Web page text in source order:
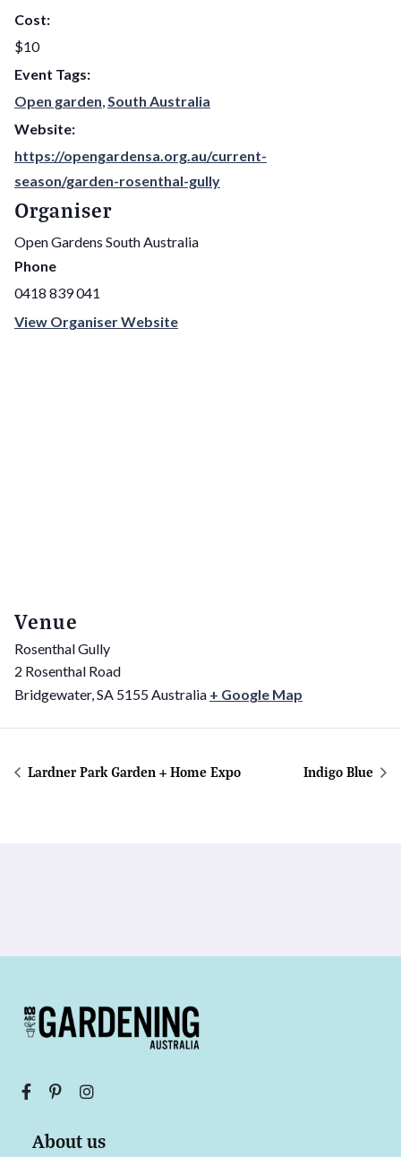
Cost:
$10
Event Tags:
Open garden,South Australia
Website:
https://opengardensa.org.au/current-
season/garden-rosenthal-gully
Organiser
Open Gardens South Australia
Phone
0418 839 041
View Organiser Website
Venue
Rosenthal Gully
2 Rosenthal Road
Bridgewater,SA 5155Australia + Google Map
Lardner Park Garden + Home Expo Indigo Blue
About us